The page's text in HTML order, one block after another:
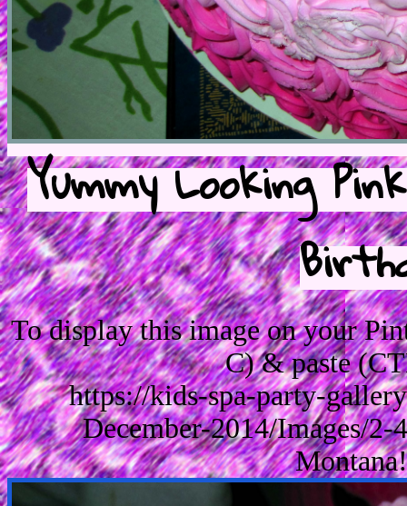
Yummy Looking
To display this image on your
C) & paste
https://kids-spa-party-
December-2014/Images/